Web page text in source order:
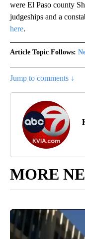
were El Paso county
judgeships and a
here.
Article Topic Follows:
Jump to comments ↓
MORE